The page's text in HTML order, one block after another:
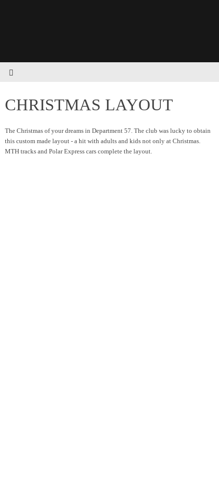
CHRISTMAS LAYOUT
The Christmas of your dreams in Department 57. The club was lucky to obtain
this custom made layout - a hit with adults and kids not only at Christmas.
MTH tracks and Polar Express cars complete the layout.